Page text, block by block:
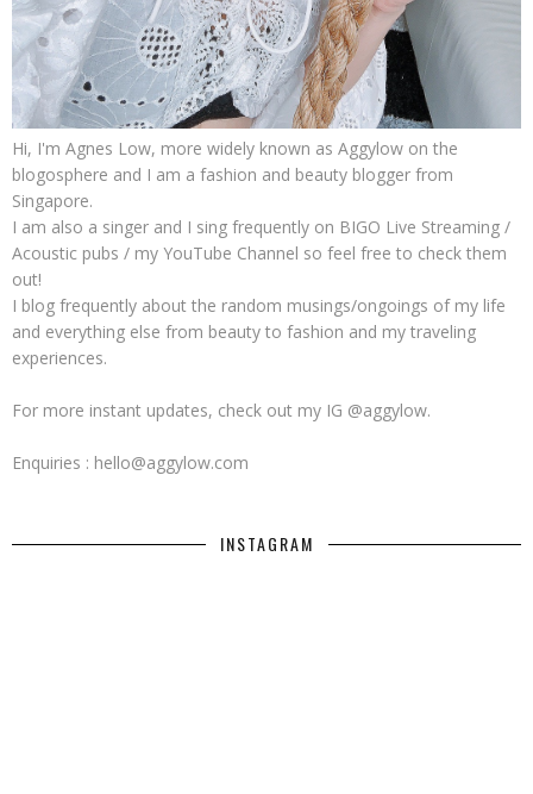
Hi, I'm Agnes Low, more widely known as Aggylow on the
blogosphere and I am a fashion and beauty blogger from
Singapore.
I am also a singer and I sing frequently on BIGO Live Streaming /
Acoustic pubs / my YouTube Channel so feel free to check them
out!
I blog frequently about the random musings/ongoings of my life
and everything else from beauty to fashion and my traveling
experiences.
For more instant updates, check out my IG @aggylow.
Enquiries : hello@aggylow.com
INSTAGRAM